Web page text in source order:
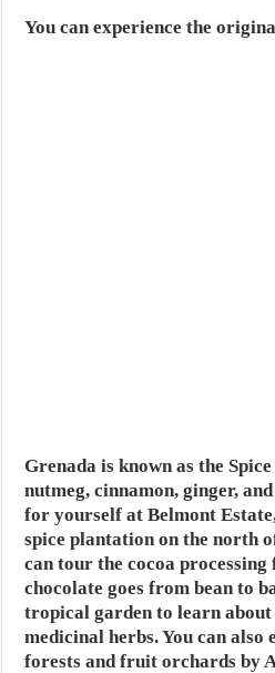
You can experience the
Grenada is known as the
nutmeg, cinnamon, ginger,
for yourself at Belmont
spice plantation on the north
can tour the cocoa
chocolate goes from bean to
tropical garden to learn about
medicinal herbs. You can
forests and fruit orchards by